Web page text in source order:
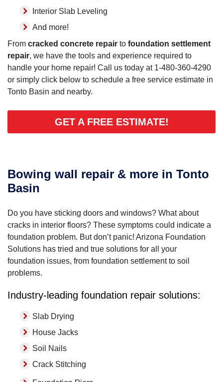
Interior Slab Leveling
And more!
From cracked concrete repair to foundation settlement
repair, we have the tools and experience required to
handle your home repair! Call us today at 1-480-360-4290
or simply click below to schedule a free service estimate in
Tonto Basin and nearby.
GET A FREE ESTIMATE!
Bowing wall repair & more in Tonto
Basin
Do you have sticking doors and windows? What about
cracks in interior floors? These symptoms could indicate a
foundation problem. But don’t panic! Arizona Foundation
Solutions has tried and true solutions for all your
foundation issues, from foundation settlement to soil
problems.
Industry-leading foundation repair solutions:
Slab Drying
House Jacks
Soil Nails
Crack Stitching